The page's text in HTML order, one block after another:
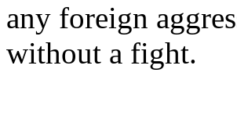
any foreign
without a fight.